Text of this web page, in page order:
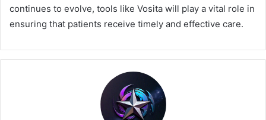
continues to evolve, tools like Vosita will play a vital role in
ensuring that patients receive timely and effective care.